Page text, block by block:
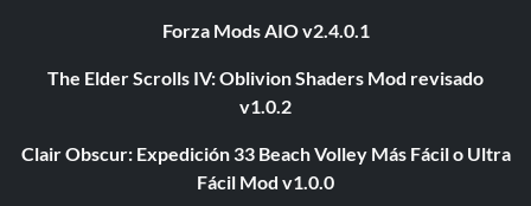
Forza Mods AIO v2.4.0.1
The Elder Scrolls IV: Oblivion Shaders Mod revisado
v1.0.2
Clair Obscur: Expedición 33 Beach Volley Más Fácil o Ultra
Fácil Mod v1.0.0